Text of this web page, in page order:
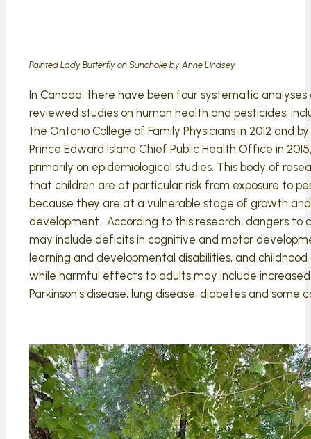
Painted Lady Butterfly on Sunchoke by Anne Lindsey
In Canada, there have been four systematic
reviewed studies on human health and pesticides,
the Ontario College of Family Physicians in 2012 and
Prince Edward Island Chief Public Health Office in
primarily on epidemiological studies. This body of
that children are at particular risk from exposure to
because they are at a vulnerable stage of growth and
development. According to this research, dangers to
may include deficits in cognitive and motor
learning and developmental disabilities, and childhood
while harmful effects to adults may include
Parkinson's disease, lung disease, diabetes and some